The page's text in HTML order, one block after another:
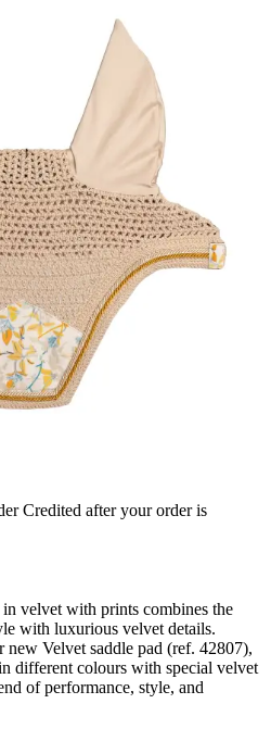
Credited after your order is
velvet with prints combines the
with luxurious velvet details.
Velvet saddle pad (ref. 42807),
different colours with special velvet
of performance, style, and